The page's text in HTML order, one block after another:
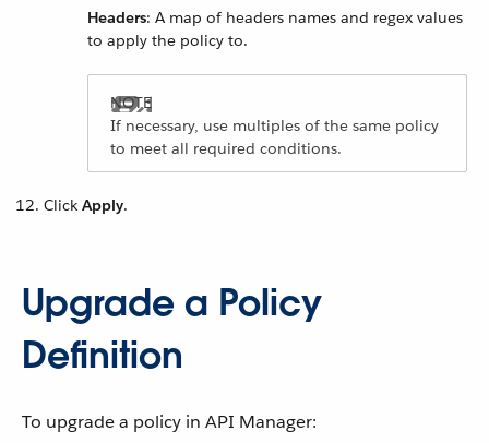
Headers: A map of headers names and regex values
to apply the policy to.
If necessary, use multiples of the same policy
to meet all required conditions.
Click Apply.
Upgrade a Policy
Definition
To upgrade a policy in API Manager: